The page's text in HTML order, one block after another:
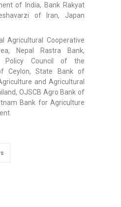
of India, Bank Rakyat
of Iran, Japan
Agricultural Cooperative
Nepal Rastra Bank,
Policy Council of the
Ceylon, State Bank of
and Agricultural
OJSCB Agro Bank of
Bank for Agriculture